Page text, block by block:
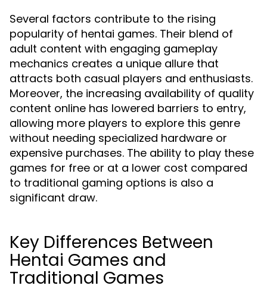
Several factors contribute to the rising
popularity of hentai games. Their blend of
adult content with engaging gameplay
mechanics creates a unique allure that
attracts both casual players and enthusiasts.
Moreover, the increasing availability of quality
content online has lowered barriers to entry,
allowing more players to explore this genre
without needing specialized hardware or
expensive purchases. The ability to play these
games for free or at a lower cost compared
to traditional gaming options is also a
significant draw.
Key Differences Between
Hentai Games and
Traditional Games